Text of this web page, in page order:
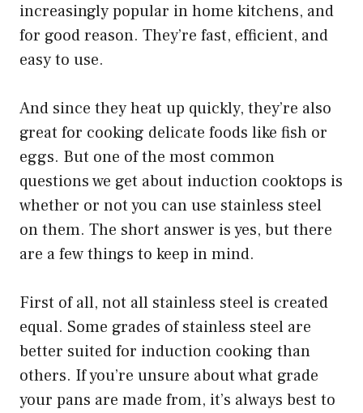
increasingly popular in home kitchens, and
for good reason. They’re fast, efficient, and
easy to use.
And since they heat up quickly, they’re also
great for cooking delicate foods like fish or
eggs. But one of the most common
questions we get about induction cooktops is
whether or not you can use stainless steel
on them. The short answer is yes, but there
are a few things to keep in mind.
First of all, not all stainless steel is created
equal. Some grades of stainless steel are
better suited for induction cooking than
others. If you’re unsure about what grade
your pans are made from, it’s always best to